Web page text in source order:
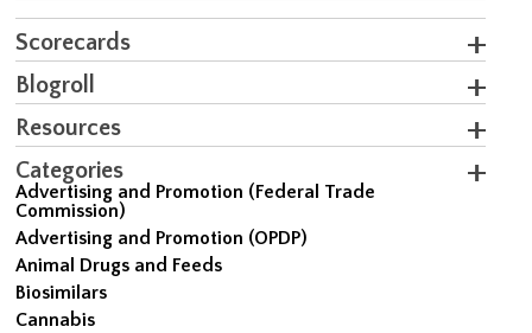
Scorecards
Blogroll
Resources
Categories
Advertising and Promotion (Federal Trade
Commission)
Advertising and Promotion (OPDP)
Animal Drugs and Feeds
Biosimilars
Cannabis